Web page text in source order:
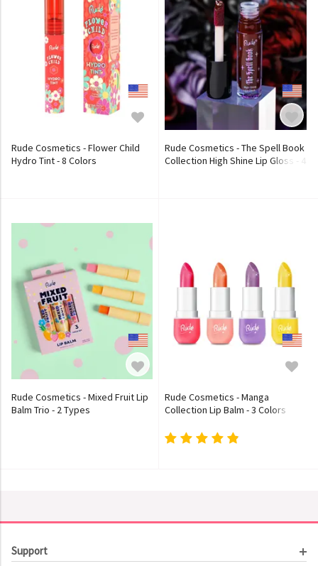
Rude Cosmetics - Flower Child
Hydro Tint - 8 Colors
Rude Cosmetics - The Spell Book
Collection High Shine Lip Gloss - 4
Rude Cosmetics - Mixed Fruit Lip
Balm Trio - 2 Types
Rude Cosmetics - Manga
Collection Lip Balm - 3 Colors
Support